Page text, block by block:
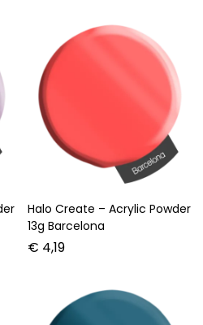
Halo Create – Acrylic Powder
13g Barcelona
€ 4,19